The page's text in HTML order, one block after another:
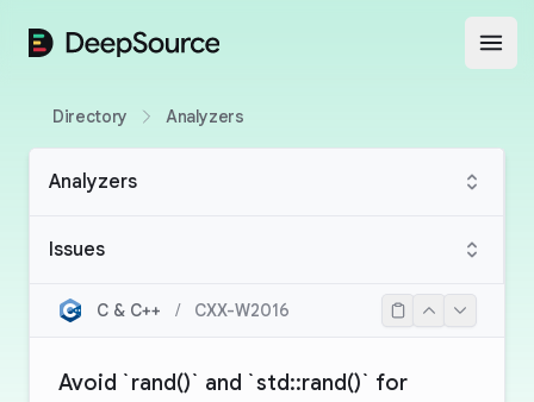
DeepSource
Directory Analyzers
Analyzers
Issues
C & C++ / CXX-W2016
Avoid `rand()` and `std::rand()` for